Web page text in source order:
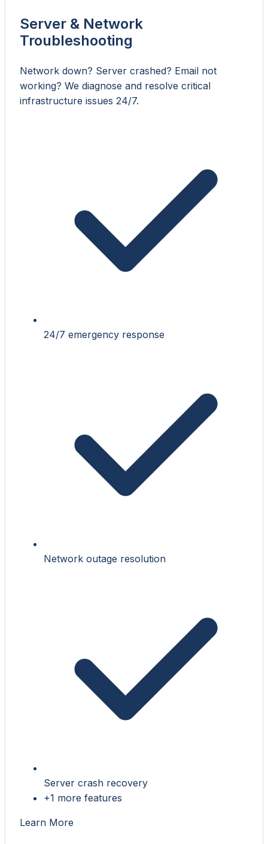
Server & Network
Troubleshooting
Network down? Server crashed? Email not
working? We diagnose and resolve critical
infrastructure issues 24/7.
24/7 emergency response
Network outage resolution
Server crash recovery
+1 more features
Learn More